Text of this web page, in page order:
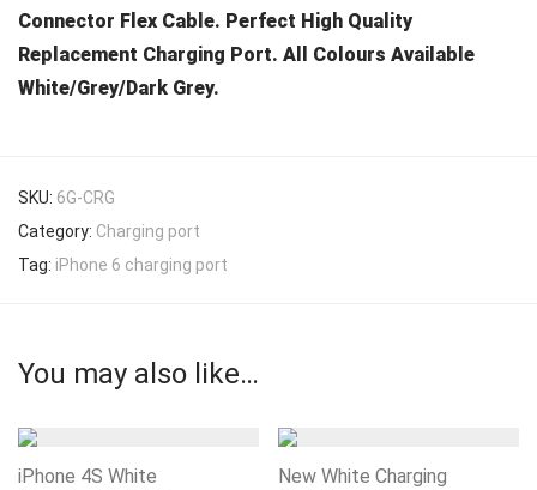
Connector Flex Cable. Perfect High Quality
Replacement Charging Port. All Colours Available
White/Grey/Dark Grey.
SKU: 6G-CRG
Category: Charging port
Tag: iPhone 6 charging port
You may also like…
iPhone 4S White
New White Charging